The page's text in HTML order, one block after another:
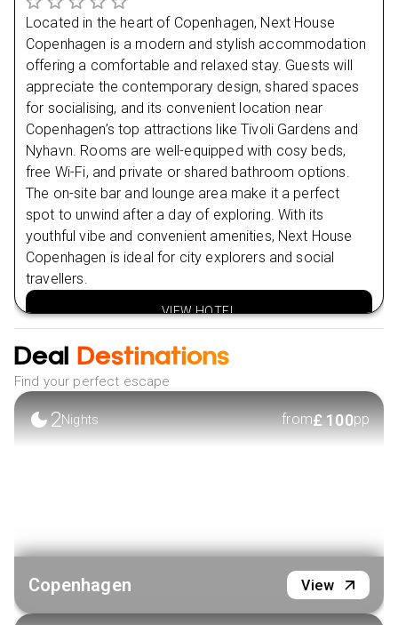
Makedonska Kuca
Nearby Attractions in Split
Marjan Hill
Bacvice Beach
Day6
Located in the heart of Copenhagen, Next House
Copenhagen is a modern and stylish accommodation
offering a comfortable and relaxed stay. Guests will
appreciate the contemporary design, shared spaces
for socialising, and its convenient location near
Copenhagen’s top attractions like Tivoli Gardens and
Nyhavn. Rooms are well-equipped with cosy beds,
free Wi-Fi, and private or shared bathroom options.
The on-site bar and lounge area make it a perfect
spot to unwind after a day of exploring. With its
youthful vibe and convenient amenities, Next House
Copenhagen is ideal for city explorers and social
travellers.
VIEW HOTEL
Deal Destinations
Find your perfect escape
2Nights from£100pp
Copenhagen View